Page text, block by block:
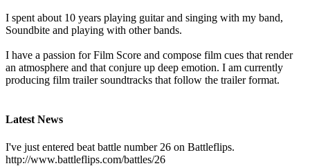
I spent about 10 years playing guitar and singing with my band,
Soundbite and playing with other bands.
I have a passion for Film Score and compose film cues that render
an atmosphere and that conjure up deep emotion. I am currently
producing film trailer soundtracks that follow the trailer format.
Latest News
I've just entered beat battle number 26 on Battleflips.
http://www.battleflips.com/battles/26